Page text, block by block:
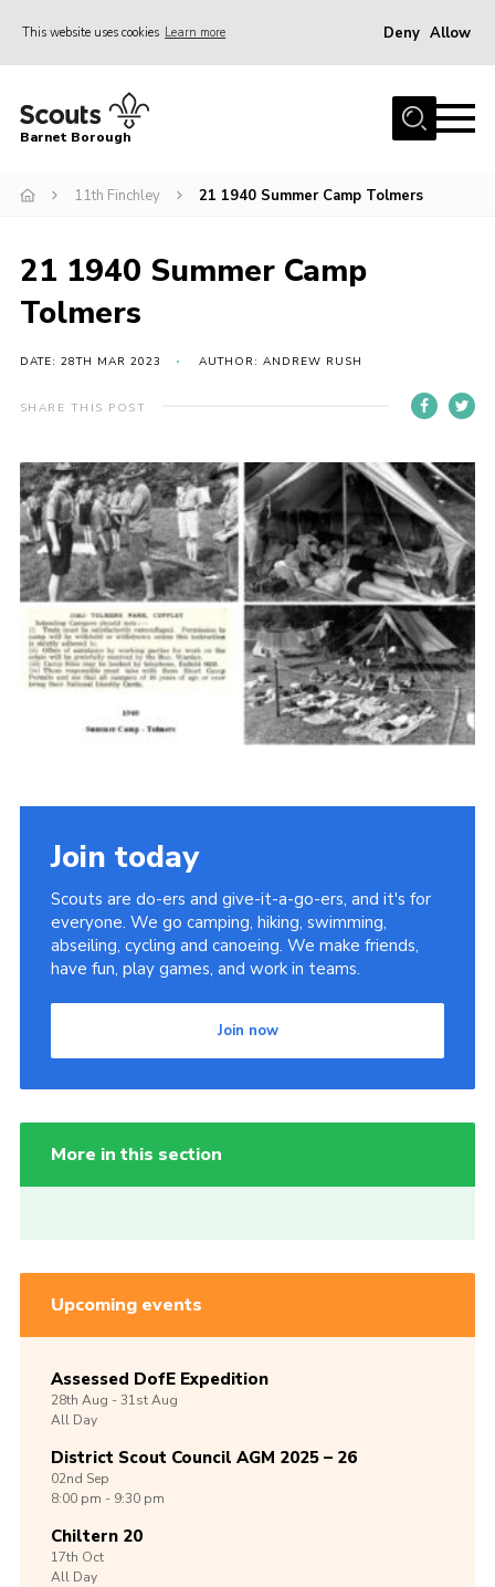
This website uses cookies Learn more Deny Allow
Home
Info for parents
Events
International
District venues
Gallery
Info for volunteers
Cookies
Join the Scouts
Shop
Barnet Borough
11th Finchley 21 1940 Summer Camp Tolmers
21 1940 Summer Camp
Tolmers
DATE: 28TH MAR 2023 AUTHOR: ANDREW RUSH
SHARE THIS POST
Join today
Scouts are do-ers and give-it-a-go-ers, and it's for
everyone. We go camping, hiking, swimming,
abseiling, cycling and canoeing. We make friends,
have fun, play games, and work in teams.
Join now
More in this section
Upcoming events
Assessed DofE Expedition
28th Aug -31stAug
All Day
District Scout Council AGM 2025 – 26
02nd Sep
8:00 pm - 9:30 pm
Chiltern 20
17th Oct
All Day